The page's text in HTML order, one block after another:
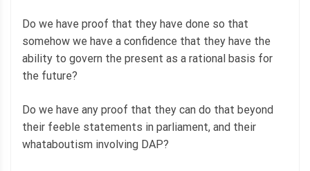
Do we have proof that they have done so that
somehow we have a confidence that they have the
ability to govern the present as a rational basis for
the future?
Do we have any proof that they can do that beyond
their feeble statements in parliament, and their
whataboutism involving DAP?